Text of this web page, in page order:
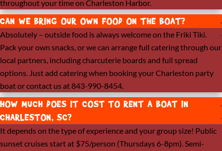
throughout your time on Charleston Harbor.
CAN WE BRING OUR OWN FOOD ON THE BOAT?
Absolutely – outside food is always welcome on the Friki Tiki.
Pack your own snacks, or we can arrange full catering through our
local partners, including charcuterie boards and full spread
options. Just add catering when booking your Charleston party
boat or contact us at 843-990-8454.
HOW MUCH DOES IT COST TO RENT A BOAT IN
CHARLESTON, SC?
It depends on the type of experience and your group size! Public
sunset cruises start at $75/person (Thursdays 6-8pm). Semi-